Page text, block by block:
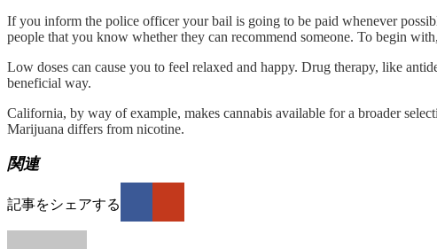
If you inform the police officer your bail is going to be paid whenever
people that you know whether they can recommend someone. To begin
Low doses can cause you to feel relaxed and happy. Drug therapy, like
beneficial way.
California, by way of example, makes cannabis available for a broader
Marijuana differs from nicotine.
関連
記事をシェアする